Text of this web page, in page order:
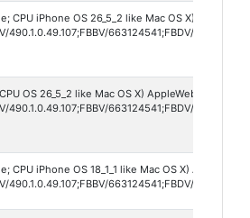
CPU iPhone OS 26_5_2 like Mac OS X)
490.1.0.49.107;FBBV/663124541;FBDV/
OS 26_5_2 like Mac OS X) AppleWebKit/
490.1.0.49.107;FBBV/663124541;FBDV/
CPU iPhone OS 18_1_1 like Mac OS X)
490.1.0.49.107;FBBV/663124541;FBDV/